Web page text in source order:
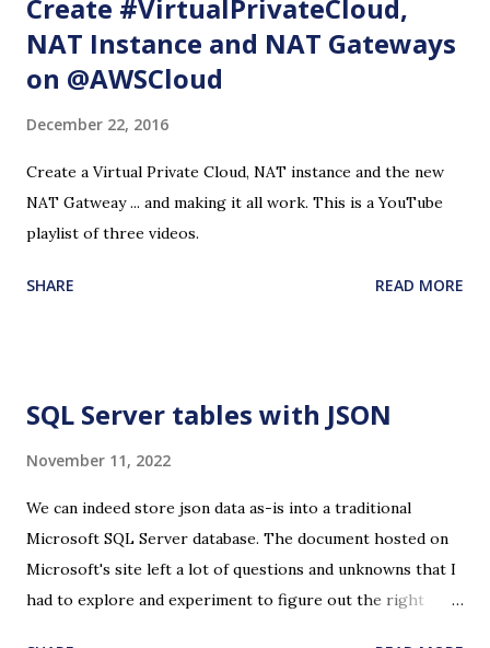
Create #VirtualPrivateCloud,
NAT Instance and NAT Gateways
on @AWSCloud
December 22, 2016
Create a Virtual Private Cloud, NAT instance and the new
NAT Gatweay ... and making it all work. This is a YouTube
playlist of three videos.
SHARE READ MORE
SQL Server tables with JSON
November 11, 2022
We can indeed store json data as-is into a traditional
Microsoft SQL Server database. The document hosted on
Microsoft's site left a lot of questions and unknowns that I
had to explore and experiment to figure out the right